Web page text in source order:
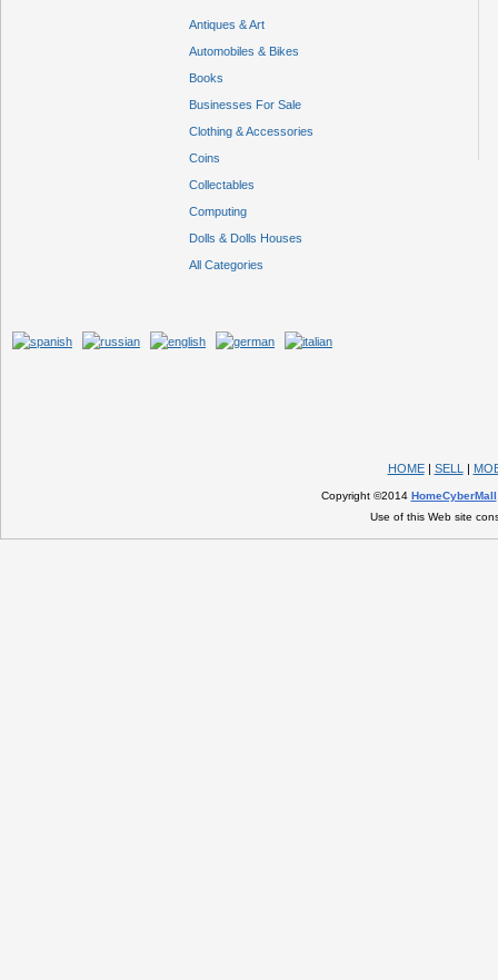
Antiques & Art
Automobiles & Bikes
Books
Businesses For Sale
Clothing & Accessories
Coins
Collectables
Computing
Dolls & Dolls Houses
All Categories
HOME| SELL |
Copyright ©2014 HomeCyberMall
Use of this Web site